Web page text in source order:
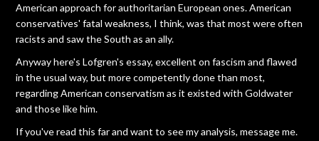
American approach for authoritarian European ones. American
conservatives' fatal weakness, I think, was that most were often
racists and saw the South as an ally.
Anyway here's Lofgren's essay, excellent on fascism and flawed
in the usual way, but more competently done than most,
regarding American conservatism as it existed with Goldwater
and those like him.
If you've read this far and want to see my analysis, message me.